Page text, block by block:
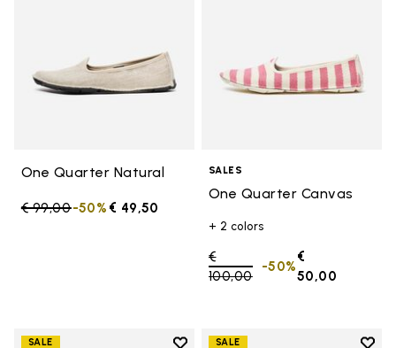
One Quarter Natural
Price reduced from
€ 99,00to € 49,50
-50%
SALES
One Quarter Canvas
+ 2 colors
Price reduced from
€
100,00to
€
50,00
-50%
SALE Add to wishlist
SALE Add